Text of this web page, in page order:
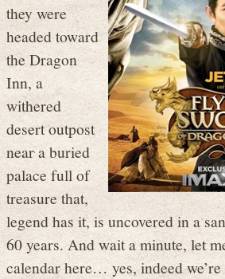
they were
headed toward
the Dragon
Inn, a
withered
desert outpost
near a buried
palace full of
treasure that,
legend has it, is uncovered in a
60 years. And wait a minute, let
calendar here… yes, indeed